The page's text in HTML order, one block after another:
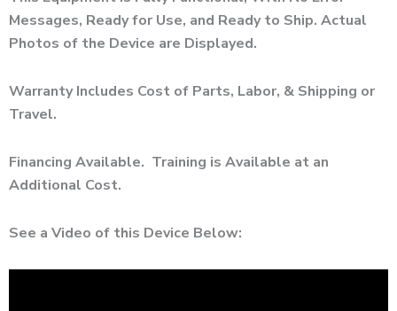
Messages, Ready for Use, and Ready to Ship. Actual
Photos of the Device are Displayed.
Warranty Includes Cost of Parts, Labor, & Shipping or
Travel.
Financing Available. Training is Available at an
Additional Cost.
See a Video of this Device Below: